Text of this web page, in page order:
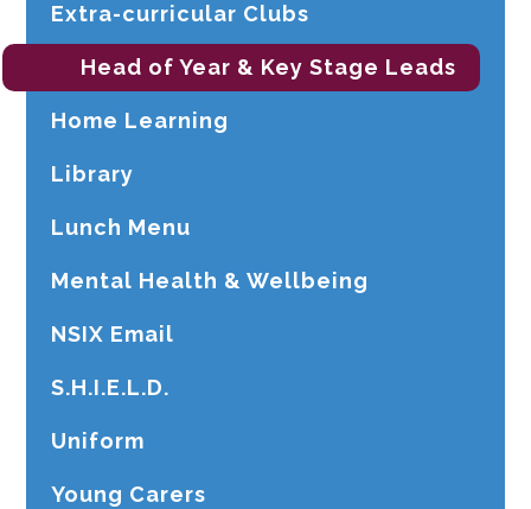
Extra-curricular Clubs
Head of Year & Key Stage Leads
Home Learning
Library
Lunch Menu
Mental Health & Wellbeing
NSIX Email
S.H.I.E.L.D.
Uniform
Young Carers